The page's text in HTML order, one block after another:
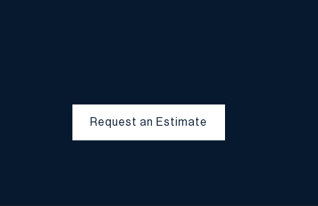
Request an Estimate